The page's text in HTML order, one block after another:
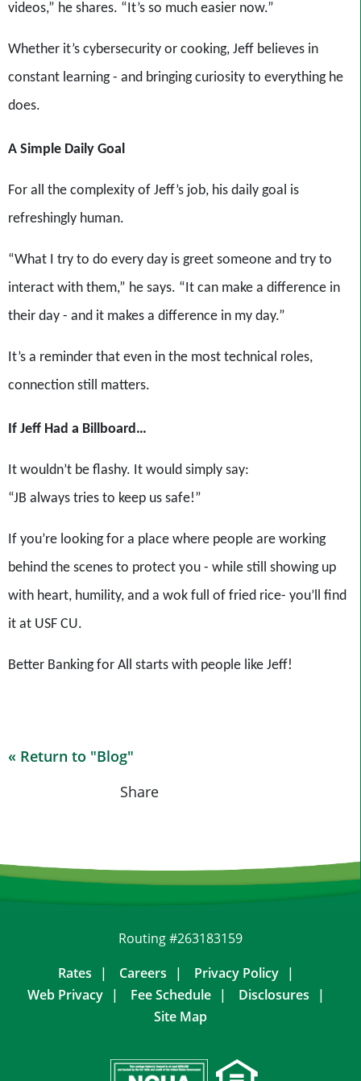
videos,” he shares. “It’s so much easier now.”
Whether it’s cybersecurity or cooking, Jeff believes in
constant learning - and bringing curiosity to everything he
does.
A Simple Daily Goal
For all the complexity of Jeff’s job, his daily goal is
refreshingly human.
“What I try to do every day is greet someone and try to
interact with them,” he says. “It can make a difference in
their day - and it makes a difference in my day.”
It’s a reminder that even in the most technical roles,
connection still matters.
If Jeff Had a Billboard…
It wouldn’t be flashy. It would simply say:
“JB always tries to keep us safe!”
If you’re looking for a place where people are working
behind the scenes to protect you - while still showing up
with heart, humility, and a wok full of fried rice- you’ll find
it at USF CU.
Better Banking for All starts with people like Jeff!
« Return to "Blog"
Share
Routing #263183159
Rates
Careers
Privacy Policy
Web Privacy
Fee Schedule
Disclosures
Site Map